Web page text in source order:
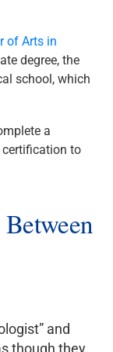
of Arts in
degree, the
school, which
a
certification to
and
though they